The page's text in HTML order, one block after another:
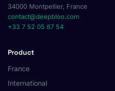
34000 Montpellier, France
contact@deepbloo.com
+33 7 52 05 87 54
Product
France
International